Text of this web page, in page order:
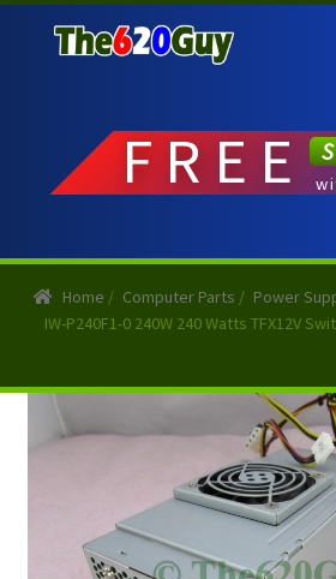
to
to
FREE
Home / Computer Parts / Power
IW-P240F1-0 240W 240 Watts TFX12V